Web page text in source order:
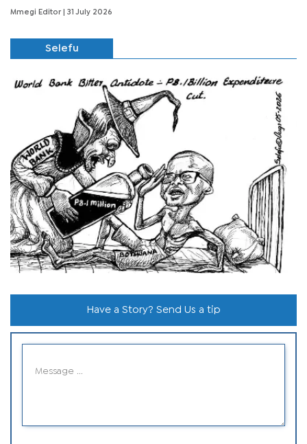
Mmegi Editor | 31 July 2026
Selefu
Have a Story? Send Us a tip